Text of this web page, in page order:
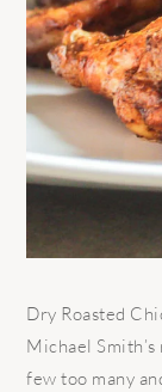
Dry Roasted
Michael
few too many